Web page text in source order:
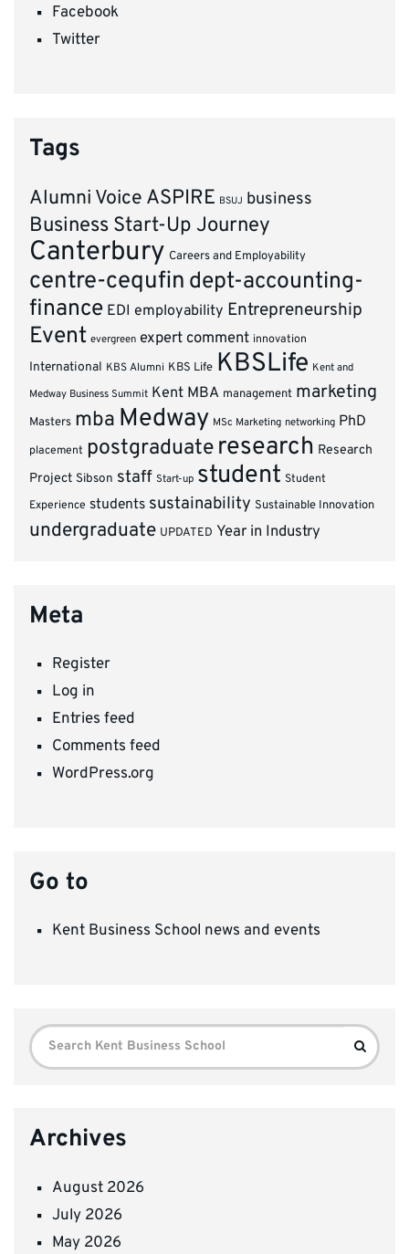
Facebook
Twitter
Tags
Alumni Voice ASPIRE BSUJ business
Business Start-Up Journey
Canterbury Careers and Employability
centre-cequfin dept-accounting-
finance EDI employability Entrepreneurship
Event evergreen expert comment innovation
International KBS Alumni KBS Life KBSLife Kent and
Medway Business Summit Kent MBA management marketing
Masters mba Medway MSc Marketing networking PhD
placement postgraduate research Research
Project Sibson staff Start-up student Student
Experience students sustainability Sustainable Innovation
undergraduate UPDATED Year in Industry
Meta
Register
Log in
Entries feed
Comments feed
WordPress.org
Go to
Kent Business School news and events
Search
for:
Search
Archives
August 2026
July 2026
May 2026